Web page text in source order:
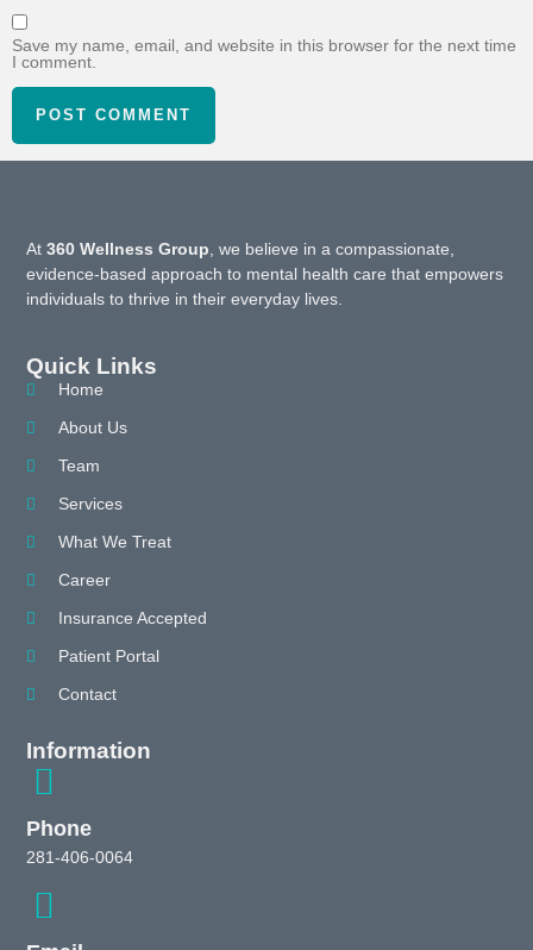
Save my name, email, and website in this browser for the next time
I comment.
At360 Wellness Group, we believe in a compassionate,
evidence-based approach to mental health care that empowers
individuals to thrive in their everyday lives.
Quick Links
Home
About Us
Team
Services
What We Treat
Career
Insurance Accepted
Patient Portal
Contact
Information
Phone
281-406-0064